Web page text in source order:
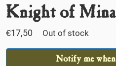
Knight of
€17,50 Out of stock
Notify me